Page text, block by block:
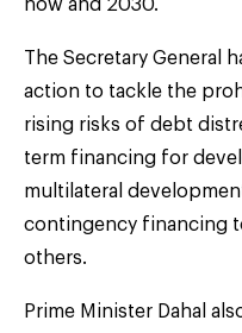
now and 2030.
The Secretary General
action to tackle the
rising risks of debt
term financing for
multilateral
contingency financing
others.
Prime Minister Dahal